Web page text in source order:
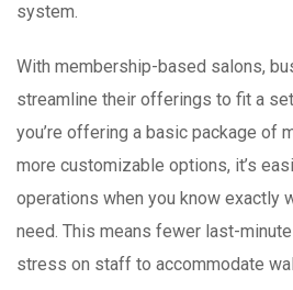
system.
With membership-based salons,
streamline their offerings to fit a
you’re offering a basic package of
more customizable options, it’s
operations when you know exactly
need. This means fewer last-
stress on staff to accommodate